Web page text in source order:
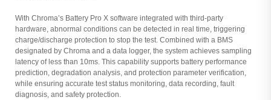
With Chroma’s Battery Pro X software integrated with third-party
hardware, abnormal conditions can be detected in real time, triggering
charge/discharge protection to stop the test. Combined with a BMS
designated by Chroma and a data logger, the system achieves sampling
latency of less than 10ms. This capability supports battery performance
prediction, degradation analysis, and protection parameter verification,
while ensuring accurate test status monitoring, data recording, fault
diagnosis, and safety protection.